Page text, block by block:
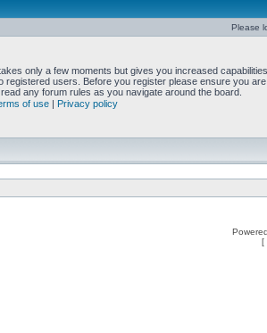
Please
only a few moments but gives you increased
registered users. Before you register please ensure you
any forum rules as you navigate around the board.
of use | Privacy policy
[